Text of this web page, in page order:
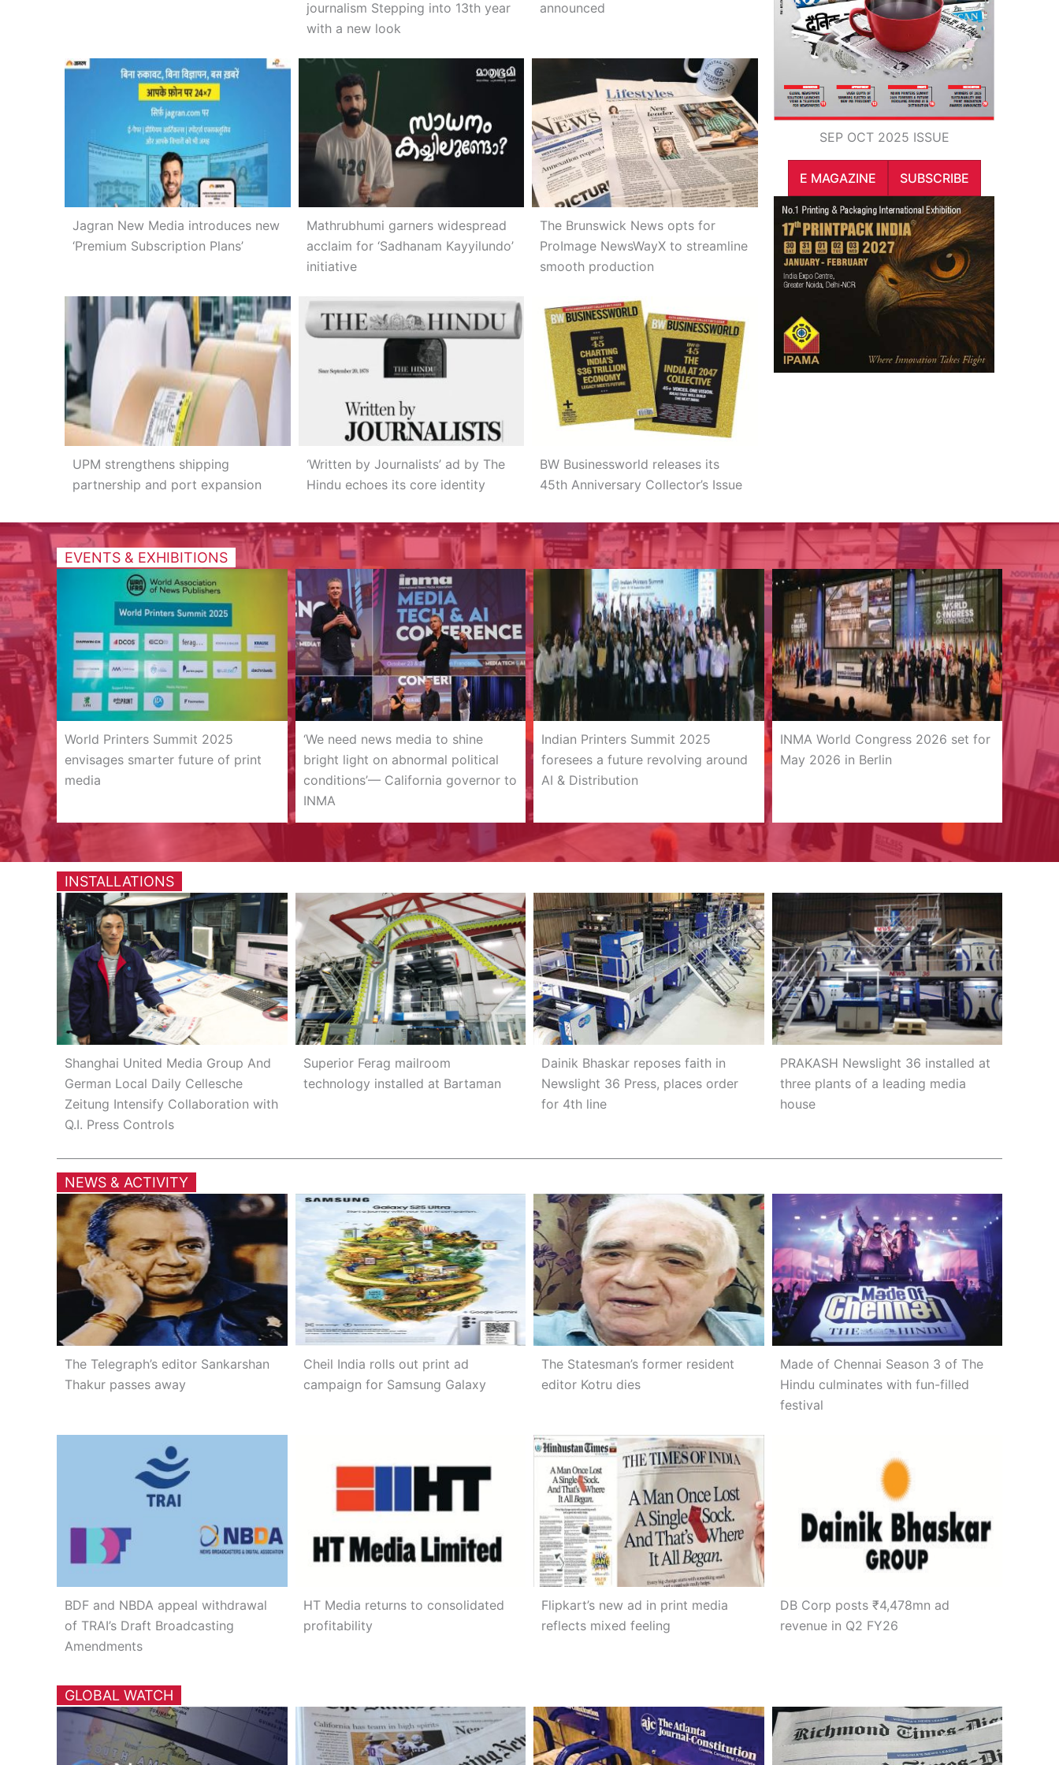
journalism Stepping into 13th year
with a new look
announced
Jagran New Media introduces new
‘Premium Subscription Plans’
Mathrubhumi garners widespread
acclaim for ‘Sadhanam Kayyilundo’
initiative
The Brunswick News opts for
ProImage NewsWayX to streamline
smooth production
UPM strengthens shipping
partnership and port expansion
‘Written by Journalists’ ad by The
Hindu echoes its core identity
BW Businessworld releases its
45th Anniversary Collector’s Issue
SEP OCT 2025 ISSUE
E MAGAZINE SUBSCRIBE
EVENTS & EXHIBITIONS
World Printers Summit 2025
envisages smarter future of print
media
‘We need news media to shine
bright light on abnormal political
conditions’— California governor to
INMA
Indian Printers Summit 2025
foresees a future revolving around
AI & Distribution
INMA World Congress 2026 set for
May 2026 in Berlin
INSTALLATIONS
Shanghai United Media Group And
German Local Daily Cellesche
Zeitung Intensify Collaboration with
Q.I. Press Controls
Superior Ferag mailroom
technology installed at Bartaman
Dainik Bhaskar reposes faith in
Newslight 36 Press, places order
for 4th line
PRAKASH Newslight 36 installed at
three plants of a leading media
house
NEWS & ACTIVITY
The Telegraph’s editor Sankarshan
Thakur passes away
Cheil India rolls out print ad
campaign for Samsung Galaxy
The Statesman’s former resident
editor Kotru dies
Made of Chennai Season 3 of The
Hindu culminates with fun-filled
festival
BDF and NBDA appeal withdrawal
of TRAI’s Draft Broadcasting
Amendments
HT Media returns to consolidated
profitability
Flipkart’s new ad in print media
reflects mixed feeling
DB Corp posts ₹4,478mn ad
revenue in Q2 FY26
GLOBAL WATCH